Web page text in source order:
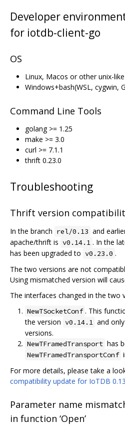
Developer
for iotdb-client-go
OS
Linux, Macos or other unix-like
Windows+bash(WSL, cygwin,
Command Line Tools
golang >= 1.25
make >= 3.0
curl >= 7.1.1
thrift 0.23.0
Troubleshooting
Thrift version
In the branch rel/0.13 and
apache/thrift is v0.14.1 . In the
has been upgraded to v0.23.0 .
The two versions are not
Using mismatched version will
The interfaces changed in the two
NewTSocketConf . This
the version v0.14.1 and
versions.
NewTFramedTransport has
NewTFramedTransportConf
For more details, please take a
compatibility update for IoTDB
Parameter name
in function ‘Open’